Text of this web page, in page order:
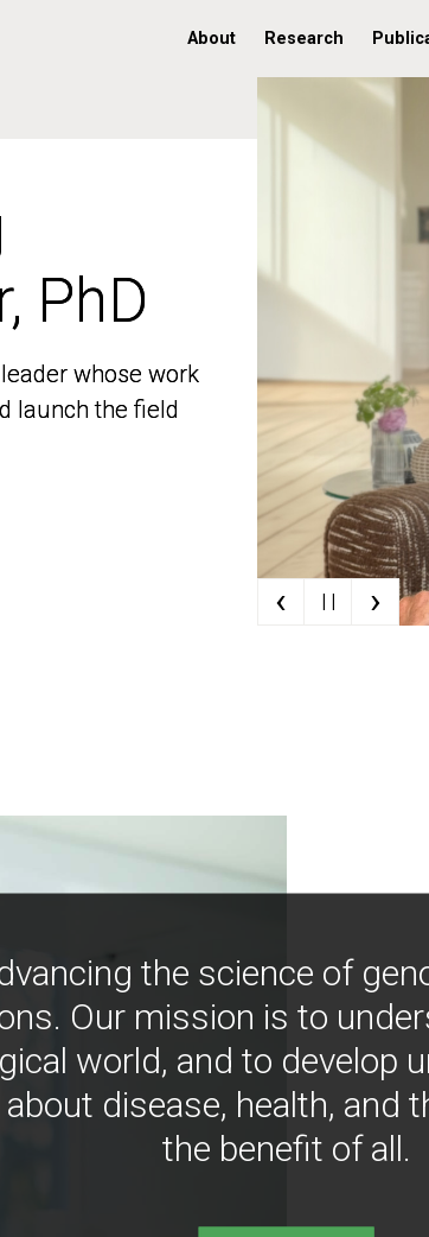
About Research
PhD
whose work
launch the field
PhD
whose work
launch the field
‹ | | ›
the science of
Our mission is to
world, and to develop
disease, health, and
the benefit of all.